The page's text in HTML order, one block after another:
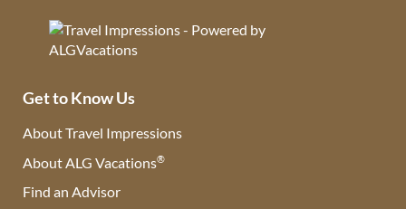
Get to Know Us
About Travel Impressions
About ALG Vacations®
Find an Advisor